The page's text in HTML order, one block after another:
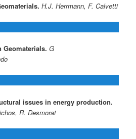
H.J. Herrmann, F. Calvetti
Geomaterials. G
issues in energy production.
R. Desmorat